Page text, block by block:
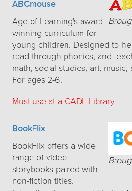
ABCmouse
Age of Learning's award-
winning curriculum for
young children. Designed to
read through phonics, and
math, social studies, art, music,
For ages 2-6.
Must use at a CADL Library
BookFlix
BookFlix offers a wide
range of video
storybooks paired with
non-fiction titles.